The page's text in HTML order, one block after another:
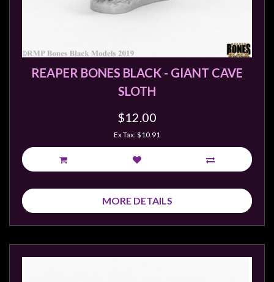
REAPER BONES BLACK - GIANT CAVE
SLOTH
$12.00
Ex Tax: $10.91
MORE DETAILS